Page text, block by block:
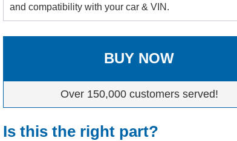
and compatibility with your car & VIN.
BUY NOW
Over 150,000 customers served!
Is this the right part?